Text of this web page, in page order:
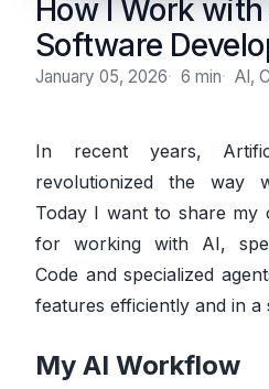
How I Work
Software
January 05, 2026 6 min AI,
In recent years,
revolutionized the way
Today I want to share my
for working with AI,
Code and specialized
features efficiently and in
My AI Workflow